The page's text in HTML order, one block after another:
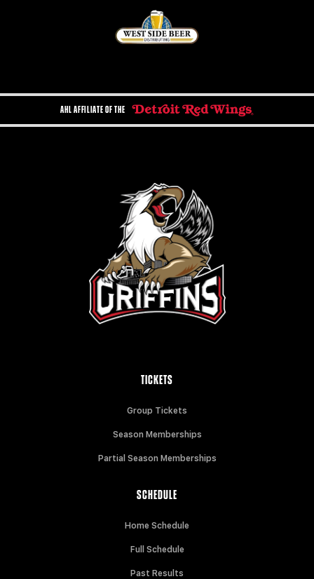
AHL AFFILIATE OF THE
TICKETS
Group Tickets
Season Memberships
Partial Season Memberships
SCHEDULE
Home Schedule
Full Schedule
Past Results